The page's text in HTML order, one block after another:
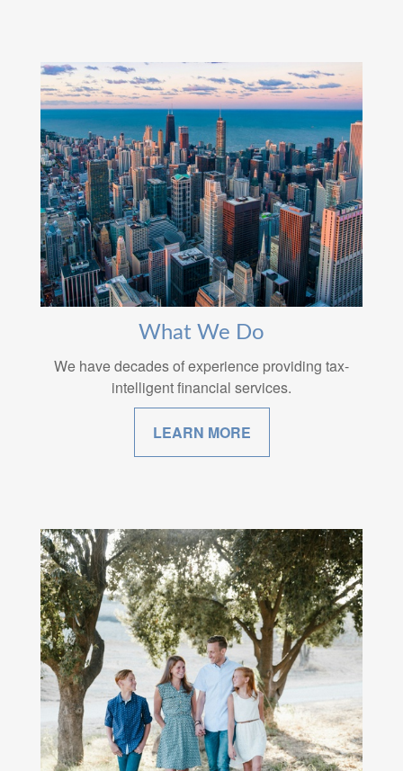
What We Do
We have decades of experience providing tax-
intelligent financial services.
LEARN MORE